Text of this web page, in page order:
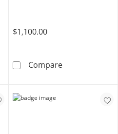
Cuban Curb Chain Made in
$1,100.00
CompareMade in Italy